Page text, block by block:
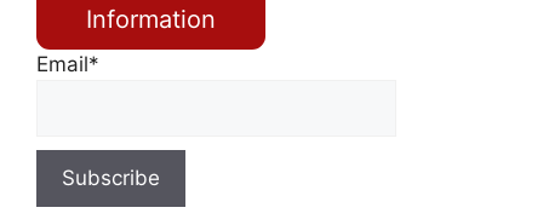
Information
Email*